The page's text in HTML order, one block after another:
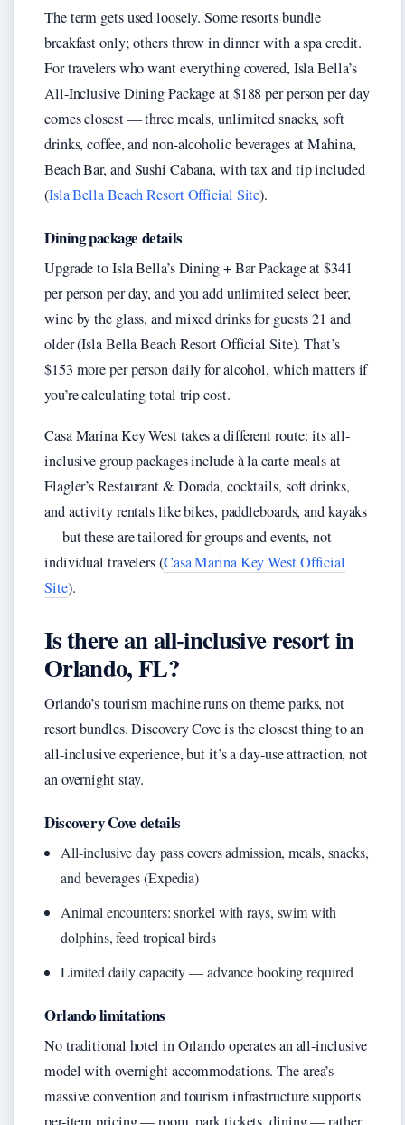
The term gets used loosely. Some resorts bundle
breakfast only; others throw in dinner with a spa credit.
For travelers who want everything covered, Isla Bella’s
All-Inclusive Dining Package at $188 per person per day
comes closest — three meals, unlimited snacks, soft
drinks, coffee, and non-alcoholic beverages at Mahina,
Beach Bar, and Sushi Cabana, with tax and tip included
(Isla Bella Beach Resort Official Site).
Dining package details
Upgrade to Isla Bella’s Dining + Bar Package at $341
per person per day, and you add unlimited select beer,
wine by the glass, and mixed drinks for guests 21 and
older (Isla Bella Beach Resort Official Site). That’s
$153 more per person daily for alcohol, which matters if
you’re calculating total trip cost.
Casa Marina Key West takes a different route: its all-
inclusive group packages include à la carte meals at
Flagler’s Restaurant & Dorada, cocktails, soft drinks,
and activity rentals like bikes, paddleboards, and kayaks
— but these are tailored for groups and events, not
individual travelers (Casa Marina Key West Official
Site).
Is there an all-inclusive resort in
Orlando, FL?
Orlando’s tourism machine runs on theme parks, not
resort bundles. Discovery Cove is the closest thing to an
all-inclusive experience, but it’s a day-use attraction, not
an overnight stay.
Discovery Cove details
All-inclusive day pass covers admission, meals, snacks,
and beverages (Expedia)
Animal encounters: snorkel with rays, swim with
dolphins, feed tropical birds
Limited daily capacity — advance booking required
Orlando limitations
No traditional hotel in Orlando operates an all-inclusive
model with overnight accommodations. The area’s
massive convention and tourism infrastructure supports